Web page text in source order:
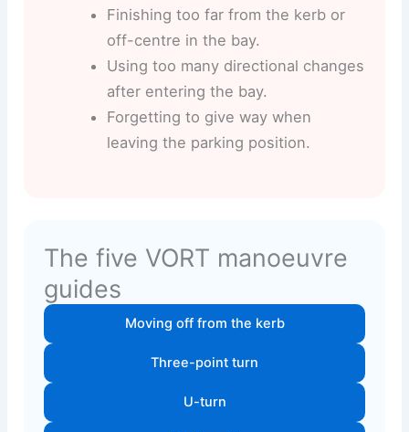
Finishing too far from the kerb or
off-centre in the bay.
Using too many directional changes
after entering the bay.
Forgetting to give way when
leaving the parking position.
The five VORT manoeuvre
guides
Moving off from the kerb
Three-point turn
U-turn